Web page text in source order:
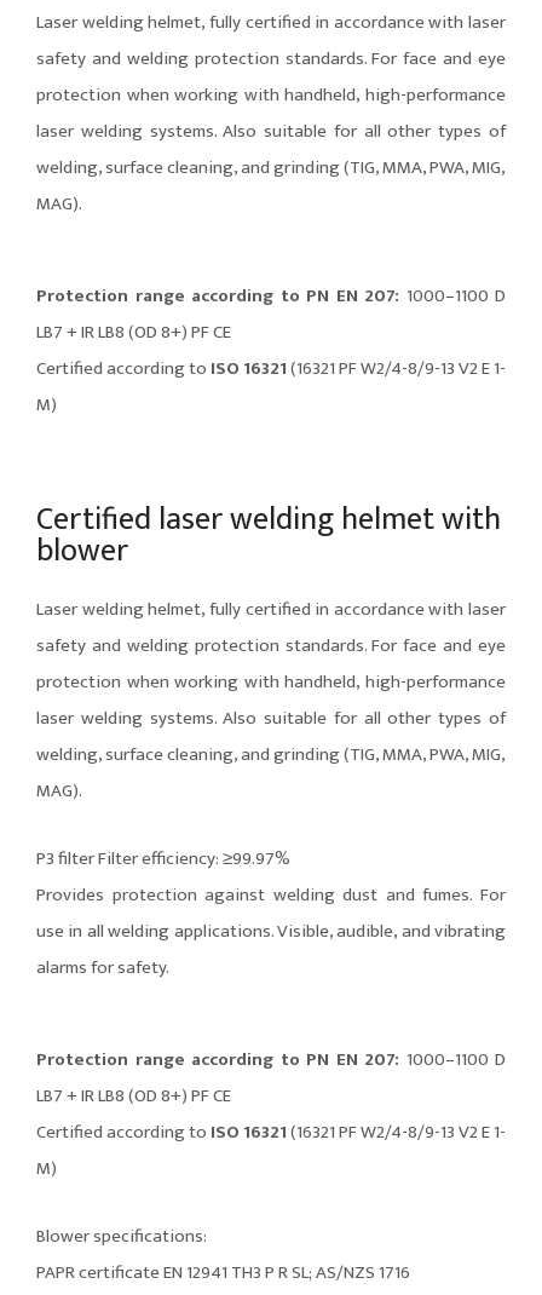
Laser welding helmet, fully certified in accordance with laser
safety and welding protection standards. For face and eye
protection when working with handheld, high-performance
laser welding systems. Also suitable for all other types of
welding, surface cleaning, and grinding (TIG, MMA, PWA, MIG,
MAG).
Protection range according to PN EN 207: 1000–1100 D
LB7 + IR LB8 (OD 8+) PF CE
Certified according to ISO 16321(16321 PF W2/4-8/9-13 V2 E 1-
M)
Certified laser welding helmet with
blower
Laser welding helmet, fully certified in accordance with laser
safety and welding protection standards. For face and eye
protection when working with handheld, high-performance
laser welding systems. Also suitable for all other types of
welding, surface cleaning, and grinding (TIG, MMA, PWA, MIG,
MAG).
P3 filter Filter efficiency: ≥99.97%
Provides protection against welding dust and fumes. For
use in all welding applications. Visible, audible, and vibrating
alarms for safety.
Protection range according to PN EN 207: 1000–1100 D
LB7 + IR LB8 (OD 8+) PF CE
Certified according to ISO 16321(16321 PF W2/4-8/9-13 V2 E 1-
M)
Blower specifications:
PAPR certificate EN 12941 TH3 P R SL; AS/NZS 1716